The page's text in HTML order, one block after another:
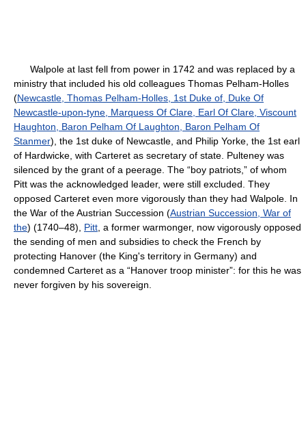
Walpole at last fell from power in 1742 and was replaced by a
ministry that included his old colleagues Thomas Pelham-Holles
(Newcastle, Thomas Pelham-Holles, 1st Duke of, Duke Of
Newcastle-upon-tyne, Marquess Of Clare, Earl Of Clare, Viscount
Haughton, Baron Pelham Of Laughton, Baron Pelham Of
Stanmer), the 1st duke of Newcastle, and Philip Yorke, the 1st earl
of Hardwicke, with Carteret as secretary of state. Pulteney was
silenced by the grant of a peerage. The “boy patriots,” of whom
Pitt was the acknowledged leader, were still excluded. They
opposed Carteret even more vigorously than they had Walpole. In
the War of the Austrian Succession (Austrian Succession, War of
the) (1740–48), Pitt , a former warmonger, now vigorously opposed
the sending of men and subsidies to check the French by
protecting Hanover (the King's territory in Germany) and
condemned Carteret as a “Hanover troop minister”: for this he was
never forgiven by his sovereign.